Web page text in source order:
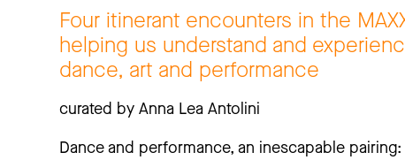
Four itinerant encounters in the
helping us understand and
dance, art and performance
curated by Anna Lea Antolini
Dance and performance, an inescapable